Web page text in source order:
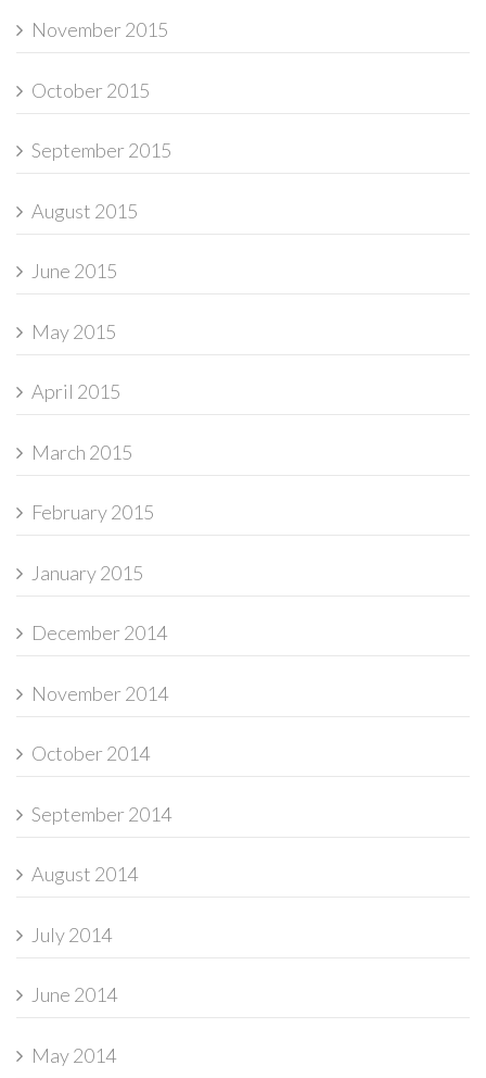
November 2015
October 2015
September 2015
August 2015
June 2015
May 2015
April 2015
March 2015
February 2015
January 2015
December 2014
November 2014
October 2014
September 2014
August 2014
July 2014
June 2014
May 2014